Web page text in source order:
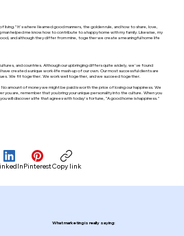
living." It's where I learned good manners, the golden rule, and how to share, love,
helped me know how to contribute to a happy home with my family. Likewise, my
and although they differ from mine, together we create a meaningful home life
and countries. Although our upbringing differs quite widely, we've found
have created a unique work-life mash-up of our own. Our most successful clients are
We fit together. We work well together, and we succeed together.
amount of money we might be paid is worth the price of losing our happiness. We
you are, remember that you bring your unique personality into the culture. When you
you will discover a life that agrees with today's fortune, "A good home is happiness."
PinterestCopy link
What marketing is really saying: